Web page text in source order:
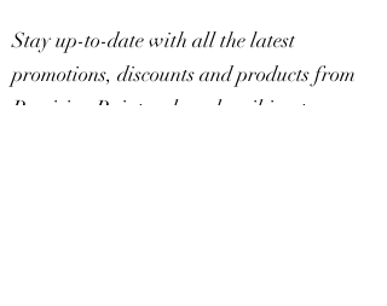
Stay up-to-date with all the latest
promotions, discounts and products from
Precision Painters by subscribing to our